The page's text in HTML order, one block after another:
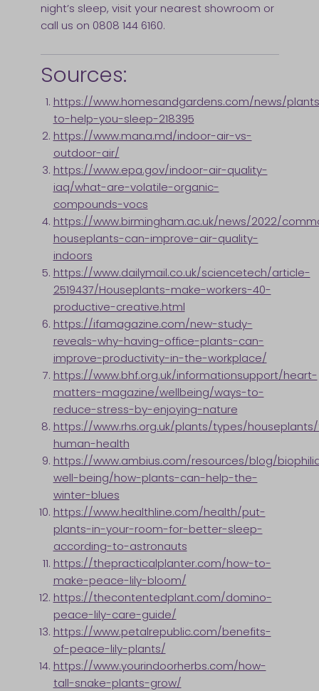
night’s sleep, visit your nearest showroom or
call us on 0808 144 6160.
Sources:
https://www.homesandgardens.com/news/
to-help-you-sleep-218395
https://www.mana.md/indoor-air-vs-
outdoor-air/
https://www.epa.gov/indoor-air-quality-
iaq/what-are-volatile-organic-
compounds-vocs
https://www.birmingham.ac.uk/news/2022/
houseplants-can-improve-air-quality-
indoors
https://www.dailymail.co.uk/sciencetech/article-
2519437/Houseplants-make-workers-40-
productive-creative.html
https://ifamagazine.com/new-study-
reveals-why-having-office-plants-can-
improve-productivity-in-the-workplace/
https://www.bhf.org.uk/informationsupport/heart-
matters-magazine/wellbeing/ways-to-
reduce-stress-by-enjoying-nature
https://www.rhs.org.uk/plants/types/
human-health
https://www.ambius.com/resources/blog/
well-being/how-plants-can-help-the-
winter-blues
https://www.healthline.com/health/put-
plants-in-your-room-for-better-sleep-
according-to-astronauts
https://thepracticalplanter.com/how-to-
make-peace-lily-bloom/
https://thecontentedplant.com/domino-
peace-lily-care-guide/
https://www.petalrepublic.com/benefits-
of-peace-lily-plants/
https://www.yourindoorherbs.com/how-
tall-snake-plants-grow/